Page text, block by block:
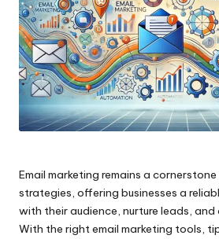
Email marketing remains a
strategies, offering businesses a
with their audience, nurture leads, and
With the right email marketing tools,